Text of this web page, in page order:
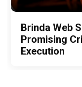
Brinda Web
Promising
Execution